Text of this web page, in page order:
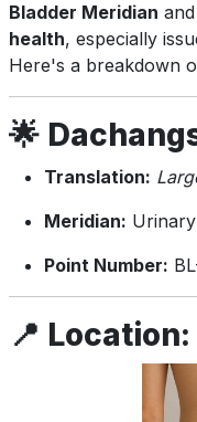
Bladder Meridian
health, especially
Here's a breakdown
🌟
Translation:
Meridian:
Point Number:
📍 Location: